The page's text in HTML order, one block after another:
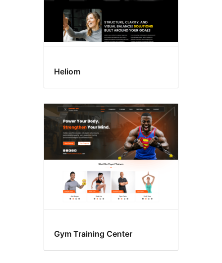
Heliom
Gym Training Center